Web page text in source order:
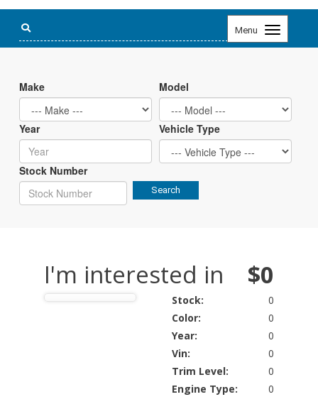
Menu
Toggle
navigation
Make Model
Year Vehicle Type
Stock Number
Search
I'm interested in $0
Stock:
0
Color:
0
Year:
0
Vin:
0
Trim Level:
0
Engine Type:
0